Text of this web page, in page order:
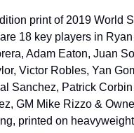
print of 2019 World
18 key players in
Adam Eaton, Juan
Victor Robles, Yan
Sanchez, Patrick
GM Mike Rizzo &
printed on